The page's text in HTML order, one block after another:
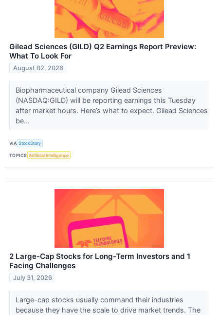
Gilead Sciences (GILD) Q2 Earnings Report Preview:
What To Look For
August 02, 2026
Biopharmaceutical company Gilead Sciences
(NASDAQ:GILD) will be reporting earnings this Tuesday
after market hours. Here’s what to expect. Gilead Sciences
be...
VIA StockStory
TOPICS Artificial Intelligence
2 Large-Cap Stocks for Long-Term Investors and 1
Facing Challenges
July 31, 2026
Large-cap stocks usually command their industries
because they have the scale to drive market trends. The